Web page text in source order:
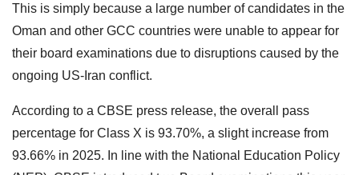
This is simply because a large number of candidates in the
Oman and other GCC countries were unable to appear for
their board examinations due to disruptions caused by the
ongoing US-Iran conflict.
According to a CBSE press release, the overall pass
percentage for Class X is 93.70%, a slight increase from
93.66% in 2025. In line with the National Education Policy